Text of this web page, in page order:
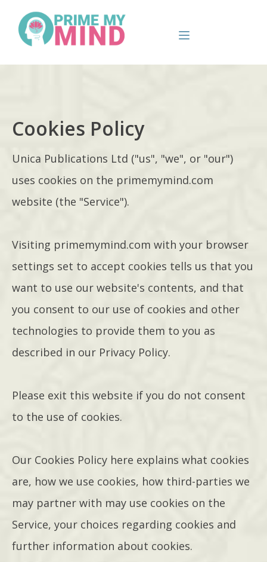
Cookies Policy
Unica Publications Ltd ("us", "we", or "our")
uses cookies on the primemymind.com
website (the "Service").
Visiting primemymind.com with your browser
settings set to accept cookies tells us that you
want to use our website's contents, and that
you consent to our use of cookies and other
technologies to provide them to you as
described in our Privacy Policy.
Please exit this website if you do not consent
to the use of cookies.
Our Cookies Policy here explains what cookies
are, how we use cookies, how third-parties we
may partner with may use cookies on the
Service, your choices regarding cookies and
further information about cookies.